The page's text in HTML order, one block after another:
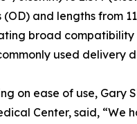
and lengths from
broad compatibility
used delivery
on ease of use, Gary
Center, said, “We